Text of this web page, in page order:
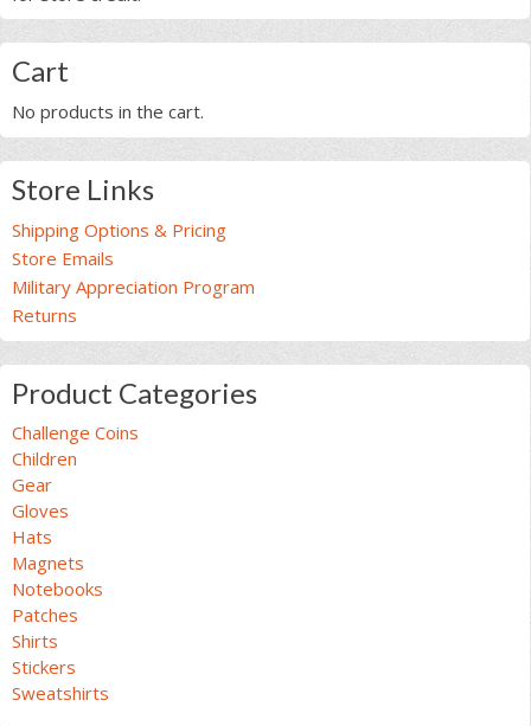
Cart
No products in the cart.
Store Links
Shipping Options & Pricing
Store Emails
Military Appreciation Program
Returns
Product Categories
Challenge Coins
Children
Gear
Gloves
Hats
Magnets
Notebooks
Patches
Shirts
Stickers
Sweatshirts